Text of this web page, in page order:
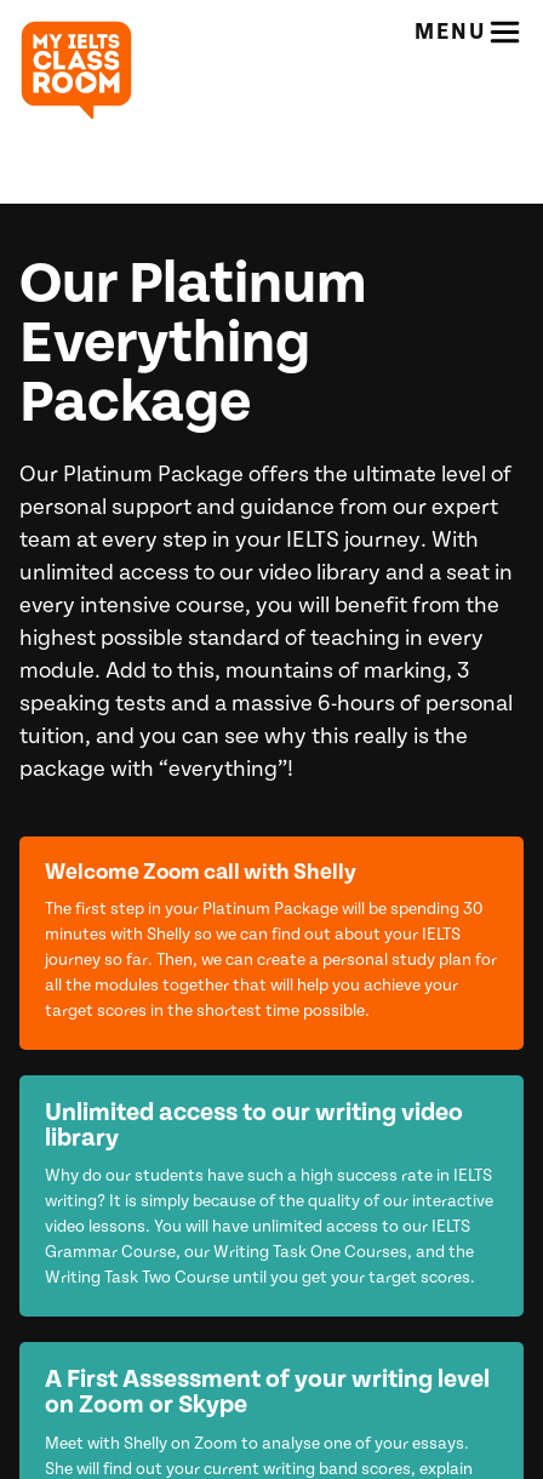
MENU
Our Platinum
Everything
Package
Our Platinum Package offers the ultimate level of
personal support and guidance from our expert
team at every step in your IELTS journey. With
unlimited access to our video library and a seat in
every intensive course, you will benefit from the
highest possible standard of teaching in every
module. Add to this, mountains of marking, 3
speaking tests and a massive 6-hours of personal
tuition, and you can see why this really is the
package with “everything”!
Welcome Zoom call with Shelly
The first step in your Platinum Package will be spending 30
minutes with Shelly so we can find out about your IELTS
journey so far. Then, we can create a personal study plan for
all the modules together that will help you achieve your
target scores in the shortest time possible.
Unlimited access to our writing video
library
Why do our students have such a high success rate in IELTS
writing? It is simply because of the quality of our interactive
video lessons. You will have unlimited access to our IELTS
Grammar Course, our Writing Task One Courses, and the
Writing Task Two Course until you get your target scores.
A First Assessment of your writing level
on Zoom or Skype
Meet with Shelly on Zoom to analyse one of your essays.
She will find out your current writing band scores, explain